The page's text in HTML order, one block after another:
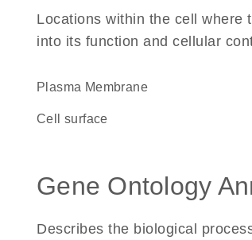
Locations within the cell where
into its function and cellular
Plasma Membrane
cell surface
Gene Ontology
Describes the biological